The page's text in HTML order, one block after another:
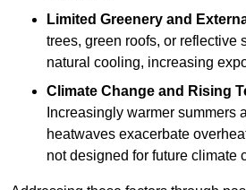
Limited Greenery and
trees, green roofs, or reflective
natural cooling, increasing
Climate Change and Rising
Increasingly warmer summers
heatwaves exacerbate
not designed for future climate